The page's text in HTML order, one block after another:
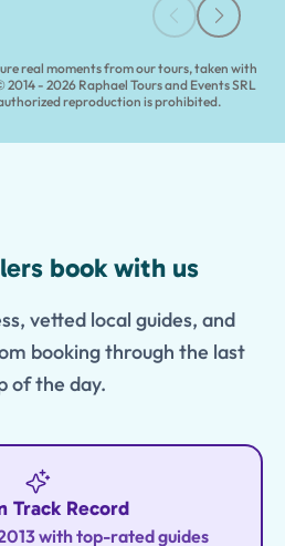
real moments from our tours, taken with
- 2026 Raphael Tours and Events SRL
reproduction is prohibited.
book with us
vetted local guides, and
booking through the last
of the day.
Track Record
with top-rated guides